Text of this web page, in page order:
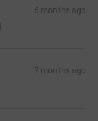
6 months ago
7 months ago